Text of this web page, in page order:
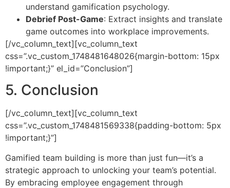
understand gamification psychology.
Debrief Post-Game: Extract insights and translate
game outcomes into workplace improvements.
[/vc_column_text][vc_column_text
css=”.vc_custom_1748481648026{margin-bottom: 15px
!important;}” el_id=”Conclusion”]
5. Conclusion
[/vc_column_text][vc_column_text
css=”.vc_custom_1748481569338{padding-bottom: 5px
!important;}”]
Gamified team building is more than just fun—it’s a
strategic approach to unlocking your team’s potential.
By embracing employee engagement through